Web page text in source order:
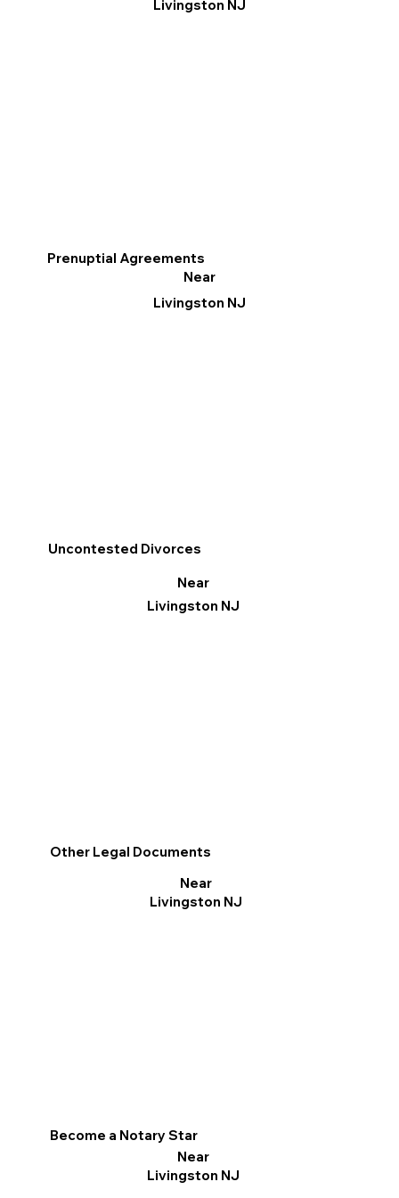
Livingston NJ
Other Legal Documents
Near
Livingston NJ
Prenuptial Agreements
Near
Livingston NJ
Become a Notary Star
Near
Livingston NJ
Uncontested Divorces
Near
Livingston NJ